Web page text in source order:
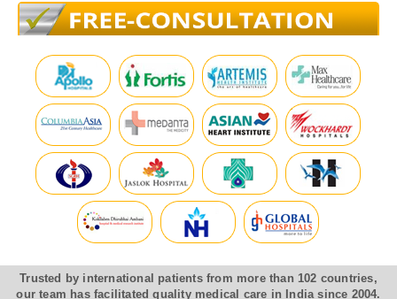
Trusted by international patients from more than 102 countries,
our team has facilitated quality medical care in India since 2004.